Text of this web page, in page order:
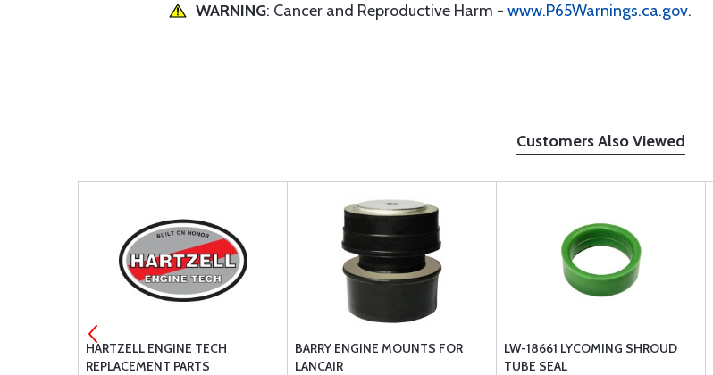
WARNING: Cancer and Reproductive Harm - www.P65Warnings.ca.gov.
Customers Also Viewed
HARTZELL ENGINE TECH
REPLACEMENT PARTS
BARRY ENGINE MOUNTS FOR
LANCAIR
LW-18661 LYCOMING SHROUD
TUBE SEAL